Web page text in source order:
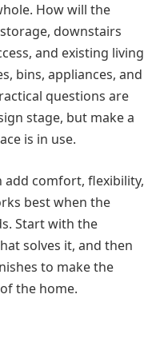
How will the
downstairs
and existing living
bins, appliances, and
questions are
stage, but make a
is in use.
add comfort, flexibility,
best when the
Start with the
solves it, and then
to make the
the home.